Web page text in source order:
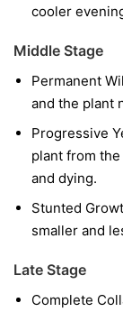
cooler
Middle Stage
Permanent
and the plant
Progressive
plant from
and dying.
Stunted
smaller and
Late Stage
Complete